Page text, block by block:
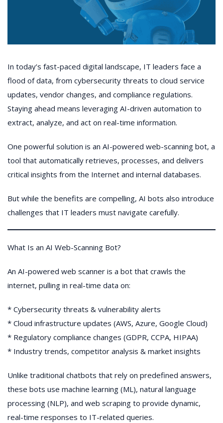
In today’s fast-paced digital landscape, IT leaders face a
flood of data, from cybersecurity threats to cloud service
updates, vendor changes, and compliance regulations.
Staying ahead means leveraging AI-driven automation to
extract, analyze, and act on real-time information.
One powerful solution is an AI-powered web-scanning bot, a
tool that automatically retrieves, processes, and delivers
critical insights from the Internet and internal databases.
But while the benefits are compelling, AI bots also introduce
challenges that IT leaders must navigate carefully.
What Is an AI Web-Scanning Bot?
An AI-powered web scanner is a bot that crawls the
internet, pulling in real-time data on:
* Cybersecurity threats & vulnerability alerts
* Cloud infrastructure updates (AWS, Azure, Google Cloud)
* Regulatory compliance changes (GDPR, CCPA, HIPAA)
* Industry trends, competitor analysis & market insights
Unlike traditional chatbots that rely on predefined answers,
these bots use machine learning (ML), natural language
processing (NLP), and web scraping to provide dynamic,
real-time responses to IT-related queries.